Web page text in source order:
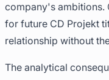
company's ambitions.
for future CD Projekt
relationship without
The analytical